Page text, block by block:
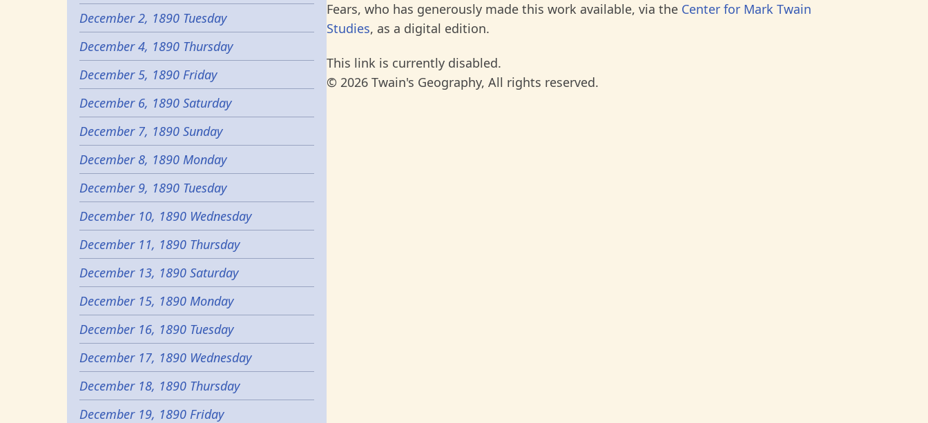
Fears, who has generously made this work available, via the Center for Mark Twain
Studies, as a digital edition.
This link is currently disabled.
© 2026 Twain's Geography, All rights reserved.
December 2, 1890 Tuesday
December 4, 1890 Thursday
December 5, 1890 Friday
December 6, 1890 Saturday
December 7, 1890 Sunday
December 8, 1890 Monday
December 9, 1890 Tuesday
December 10, 1890 Wednesday
December 11, 1890 Thursday
December 13, 1890 Saturday
December 15, 1890 Monday
December 16, 1890 Tuesday
December 17, 1890 Wednesday
December 18, 1890 Thursday
December 19, 1890 Friday